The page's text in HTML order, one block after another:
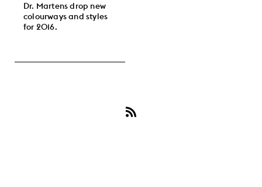
Dr. Martens drop new
colourways and styles
for 2016.